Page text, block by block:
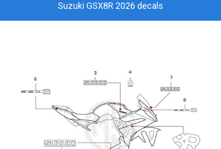
Suzuki GSX8R 2026 decals